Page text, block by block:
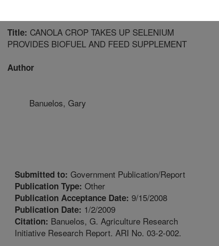
Title: CANOLA CROP TAKES UP SELENIUM
PROVIDES BIOFUEL AND FEED SUPPLEMENT
Author
Banuelos, Gary
Submitted to: Government Publication/Report
Publication Type: Other
Publication Acceptance Date: 9/15/2008
Publication Date: 1/2/2009
Citation: Banuelos, G. Agriculture Research
Initiative Research Report. ARI No. 03-2-002.